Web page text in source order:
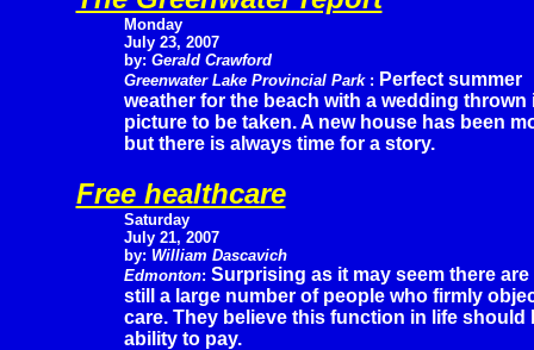
Monday
July 23, 2007
by: Gerald Crawford
Greenwater Lake Provincial Park : Perfect summer
weather for the beach with a wedding
picture to be taken. A new house has been
but there is always time for a story.
Free healthcare
Saturday
July 21, 2007
by: William Dascavich
Edmonton: Surprising as it may seem there are
still a large number of people who firmly
care. They believe this function in life
ability to pay.